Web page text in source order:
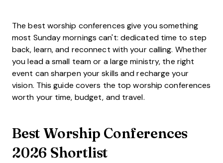
The best worship conferences give you something
most Sunday mornings can't: dedicated time to step
back, learn, and reconnect with your calling. Whether
you lead a small team or a large ministry, the right
event can sharpen your skills and recharge your
vision. This guide covers the top worship conferences
worth your time, budget, and travel.
Best Worship Conferences
2026 Shortlist